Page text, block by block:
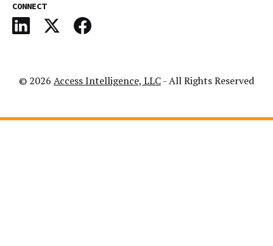
CONNECT
© 2026 Access Intelligence, LLC- All Rights Reserved